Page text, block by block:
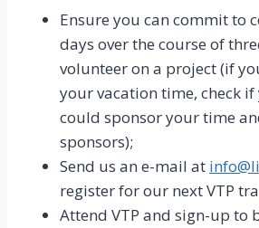
Ensure you can commit to
days over the course of
volunteer on a project (if
your vacation time, check
could sponsor your time
sponsors);
Send us an e-mail at
register for our next VTP
Attend VTP and sign-up to